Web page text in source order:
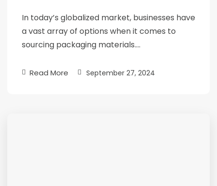
In today’s globalized market, businesses have
a vast array of options when it comes to
sourcing packaging materials….
Read More September 27, 2024